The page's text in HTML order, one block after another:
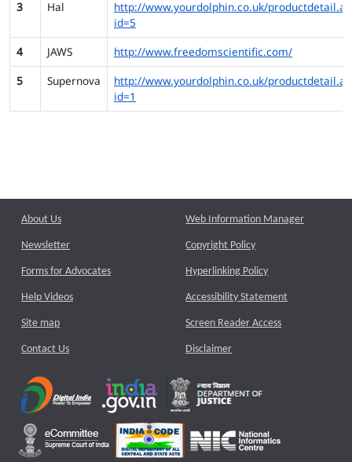
3 Hal
http://www.yourdolphin.co.uk/
id=5
4
JAWS
http://www.freedomscientific.com/
5
Supernova
http://www.yourdolphin.co.uk/
id=1
About Us
Newsletter
Forms for Advocates
Help Videos
Site map
Contact Us
Web Information Manager
Copyright Policy
Hyperlinking Policy
Accessibility Statement
Screen Reader Access
Disclaimer